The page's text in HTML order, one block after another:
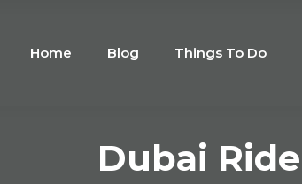
Home Blog Things To Do
Dubai Ride